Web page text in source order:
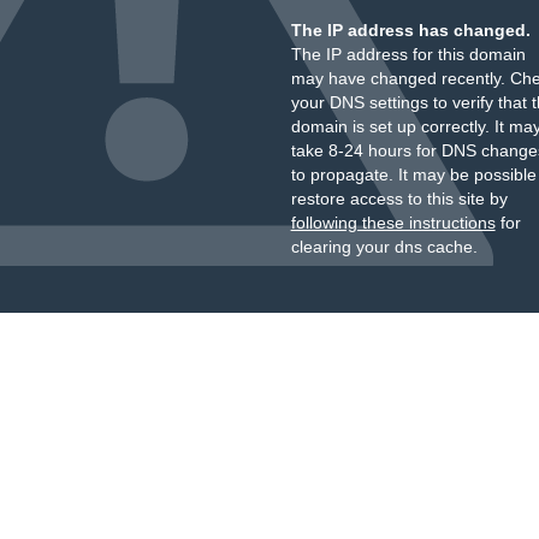
The IP address has changed.
The IP address for this domain
may have changed recently.
your DNS settings to verify that
domain is set up correctly. It
take 8-24 hours for DNS
to propagate. It may be
restore access to this site by
following these instructionsfor
clearing your dns cache.